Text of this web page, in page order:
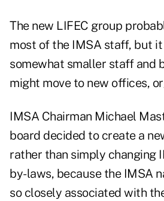
The new LIFEC group
most of the IMSA staff, but
somewhat smaller staff and
might move to new offices,
IMSA Chairman Michael
board decided to create a
rather than simply changing
by-laws, because the IMSA
so closely associated with